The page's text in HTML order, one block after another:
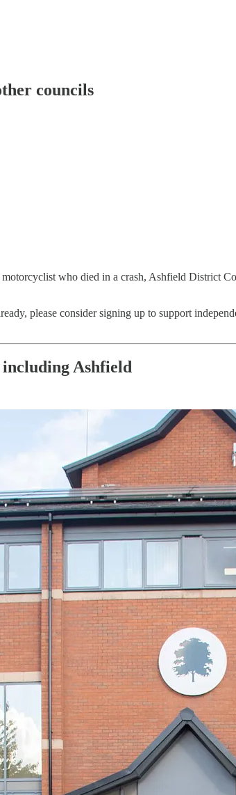
councils
who died in a crash, Ashfield District
please consider signing up to support
Ashfield